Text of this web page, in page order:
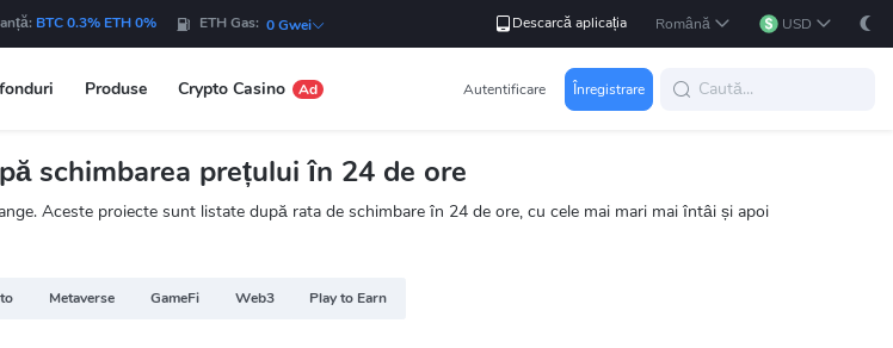
BTC 0.3% ETH 0% ETH Gas: 0 Gwei Descarcă aplicația Română USD
Produse Crypto Casino Ad Autentificare Înregistrare
schimbarea prețului în 24 de ore
Aceste proiecte sunt listate după rata de schimbare în 24 de ore, cu cele mai mari mai întâi și apoi
Metaverse GameFi Web3 Play to Earn